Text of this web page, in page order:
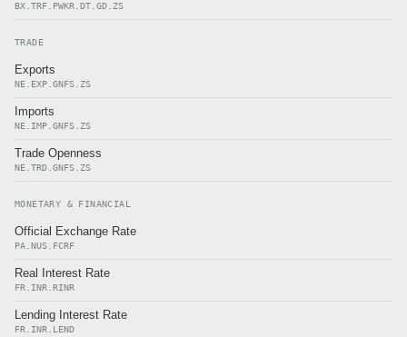
BX.TRF.PWKR.DT.GD.ZS
TRADE
Exports
NE.EXP.GNFS.ZS
Imports
NE.IMP.GNFS.ZS
Trade Openness
NE.TRD.GNFS.ZS
MONETARY & FINANCIAL
Official Exchange Rate
PA.NUS.FCRF
Real Interest Rate
FR.INR.RINR
Lending Interest Rate
FR.INR.LEND